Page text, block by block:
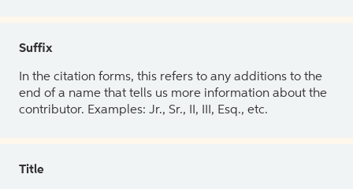
Suffix
In the citation forms, this refers to any additions to the
end of a name that tells us more information about the
contributor. Examples: Jr., Sr., II, III, Esq., etc.
Title